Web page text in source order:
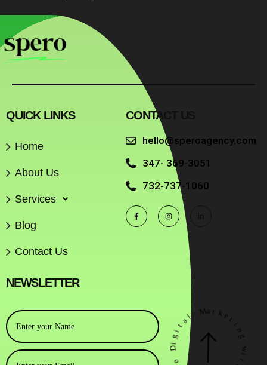
QUICK LINKS
Home
About Us
Services
Blog
Contact Us
CONTACT US
hello@speroagency.com
347- 369-3051
732-737-1060
NEWSLETTER
o
D
g
i
t
al Ma ket
i
n
g
w
t